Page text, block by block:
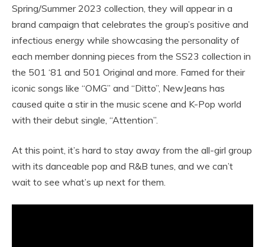
Spring/Summer 2023 collection, they will appear in a
brand campaign that celebrates the group’s positive and
infectious energy while showcasing the personality of
each member donning pieces from the SS23 collection in
the 501 ‘81 and 501 Original and more. Famed for their
iconic songs like “OMG” and “Ditto”, NewJeans has
caused quite a stir in the music scene and K-Pop world
with their debut single, “Attention”.
At this point, it’s hard to stay away from the all-girl group
with its danceable pop and R&B tunes, and we can’t
wait to see what’s up next for them.